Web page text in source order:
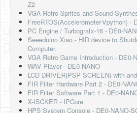
N64 Controller Module
PSP Screen
Software
Coding USB-Serial using Android
LFSRs, Cryptology in Python Part 1
Retro
Z2
VGA Retro Sprites and Sound
FreeRTOS(Accelerometer-Vpython) -
PC Engine / Turbografx-16 - DE0-
Seeeduino Xiao - HID device to
Computer.
VGA Retro Game Introduction - DE0-
WAV Player - DE0-NANO
LCD DRIVER(PSP SCREEN) with
FIR Filter Hardware Part 2 - DE0-
FIR Filter Software Part 1 - DE0-
X-ISCKER - IPCore
HPS System Console - DE0-NANO-